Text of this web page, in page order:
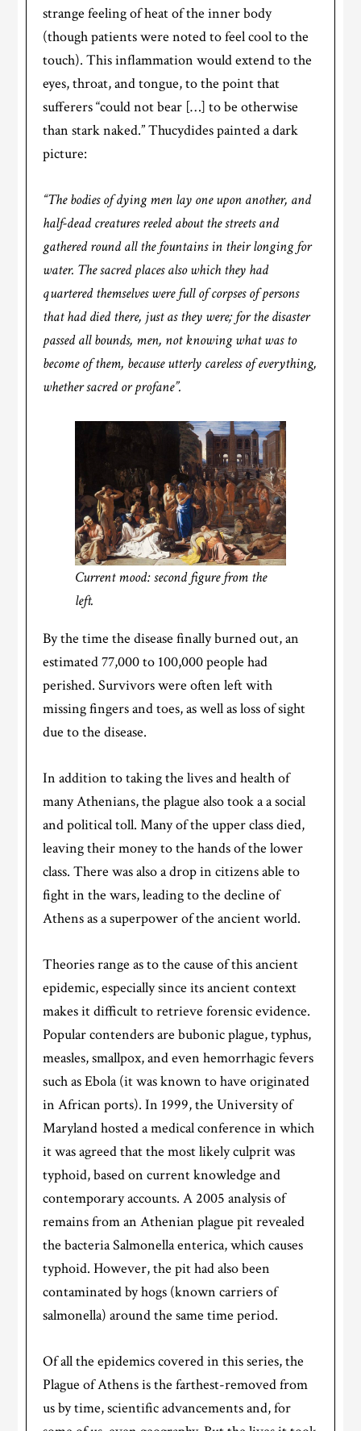
strange feeling of heat of the inner body
(though patients were noted to feel cool to the
touch). This inflammation would extend to the
eyes, throat, and tongue, to the point that
sufferers “could not bear […] to be otherwise
than stark naked.” Thucydides painted a dark
picture:
“The bodies of dying men lay one upon another, and
half-dead creatures reeled about the streets and
gathered round all the fountains in their longing for
water. The sacred places also which they had
quartered themselves were full of corpses of persons
that had died there, just as they were; for the disaster
passed all bounds, men, not knowing what was to
become of them, because utterly careless of everything,
whether sacred or profane”.
Current mood: second figure from the
left.
By the time the disease finally burned out, an
estimated 77,000 to 100,000 people had
perished. Survivors were often left with
missing fingers and toes, as well as loss of sight
due to the disease.
In addition to taking the lives and health of
many Athenians, the plague also took a a social
and political toll. Many of the upper class died,
leaving their money to the hands of the lower
class. There was also a drop in citizens able to
fight in the wars, leading to the decline of
Athens as a superpower of the ancient world.
Theories range as to the cause of this ancient
epidemic, especially since its ancient context
makes it difficult to retrieve forensic evidence.
Popular contenders are bubonic plague, typhus,
measles, smallpox, and even hemorrhagic fevers
such as Ebola (it was known to have originated
in African ports). In 1999, the University of
Maryland hosted a medical conference in which
it was agreed that the most likely culprit was
typhoid, based on current knowledge and
contemporary accounts. A 2005 analysis of
remains from an Athenian plague pit revealed
the bacteria Salmonella enterica, which causes
typhoid. However, the pit had also been
contaminated by hogs (known carriers of
salmonella) around the same time period.
Of all the epidemics covered in this series, the
Plague of Athens is the farthest-removed from
us by time, scientific advancements and, for